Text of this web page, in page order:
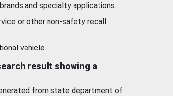
and specialty applications.
or other non-safety recall
vehicle.
result showing a
from state department of